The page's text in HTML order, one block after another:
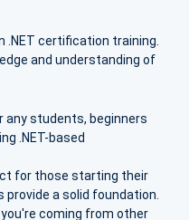
.NET certification training.
and understanding of
any students, beginners
.NET-based
for those starting their
provide a solid foundation.
you're coming from other